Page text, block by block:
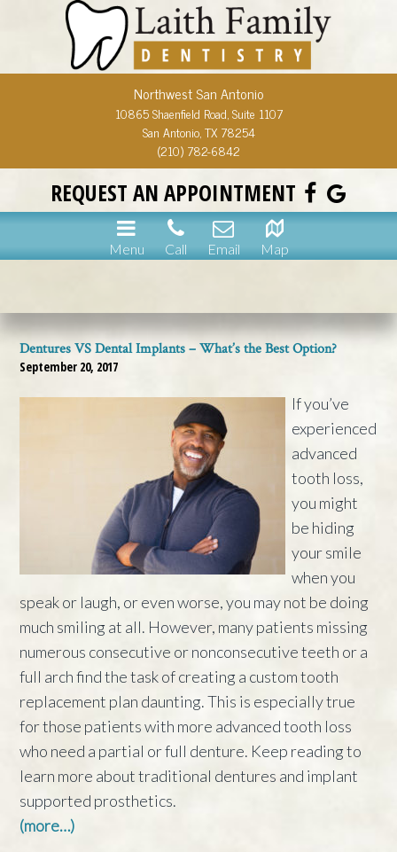
Northwest San Antonio
10865 Shaenfield Road, Suite 1107
San Antonio, TX 78254
(210) 782-6842
REQUEST AN APPOINTMENT
Menu Call Email Map
Dentures VS Dental Implants – What’s the Best Option?
September 20, 2017
If you’ve
experienced
advanced
tooth loss,
you might
be hiding
your smile
when you
speak or laugh, or even worse, you may not be doing
much smiling at all. However, many patients missing
numerous consecutive or nonconsecutive teeth or a
full arch find the task of creating a custom tooth
replacement plan daunting. This is especially true
for those patients with more advanced tooth loss
who need a partial or full denture. Keep reading to
learn more about traditional dentures and implant
supported prosthetics.
(more…)